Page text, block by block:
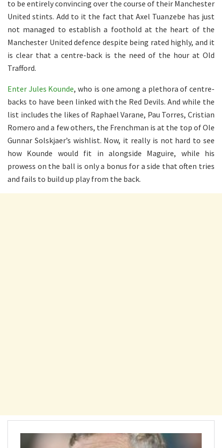
to be entirely convincing over the course of their Manchester
United stints. Add to it the fact that Axel Tuanzebe has just
not managed to establish a foothold at the heart of the
Manchester United defence despite being rated highly, and it
is clear that a centre-back is the need of the hour at Old
Trafford.
Enter Jules Kounde, who is one among a plethora of centre-
backs to have been linked with the Red Devils. And while the
list includes the likes of Raphael Varane, Pau Torres, Cristian
Romero and a few others, the Frenchman is at the top of Ole
Gunnar Solskjaer’s wishlist. Now, it really is not hard to see
how Kounde would fit in alongside Maguire, while his
prowess on the ball is only a bonus for a side that often tries
and fails to build up play from the back.